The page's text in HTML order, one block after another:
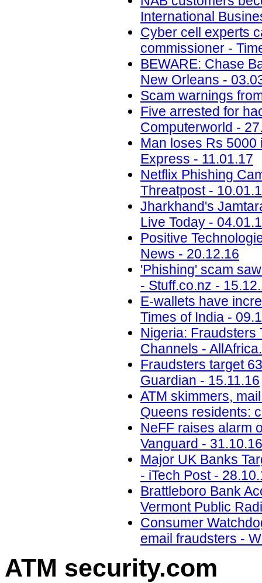
International
Cyber cell experts
commissioner -
BEWARE: Chase
New Orleans -
Scam warnings
Five arrested for
Computerworld -
Man loses Rs
Express - 11.01.17
Netflix Phishing
Threatpost -
Jharkhand's
Live Today -
Positive
News - 20.12.16
'Phishing' scam
- Stuff.co.nz -
E-wallets have
Times of India -
Nigeria: Fraudsters
Channels -
Fraudsters target
Guardian - 15.11.16
ATM skimmers,
Queens residents:
NeFF raises alarm
Vanguard - 31.10.16
Major UK Banks
- iTech Post -
Brattleboro Bank
Vermont Public
Consumer
email fraudsters -
ATM security.com